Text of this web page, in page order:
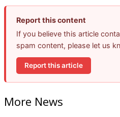
Report this content
If you believe this article
spam content, please let us
Report this article
More News